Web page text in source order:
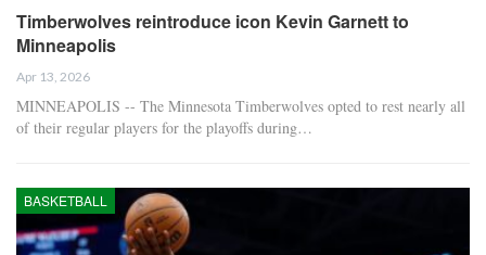
Timberwolves reintroduce icon Kevin Garnett to
Minneapolis
Apr 13, 2026
MINNEAPOLIS -- The Minnesota Timberwolves opted to rest nearly all
of their regular players for the playoffs during…
BASKETBALL